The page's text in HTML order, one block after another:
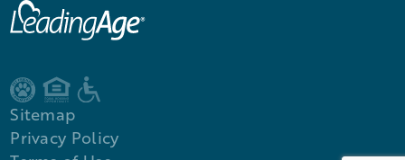
Sitemap
Privacy Policy